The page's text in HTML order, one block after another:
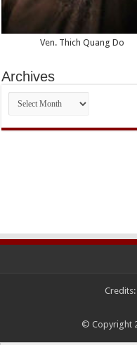
Ven. Thich Quang Do
Archives
Archives
Credits:
© Copyright